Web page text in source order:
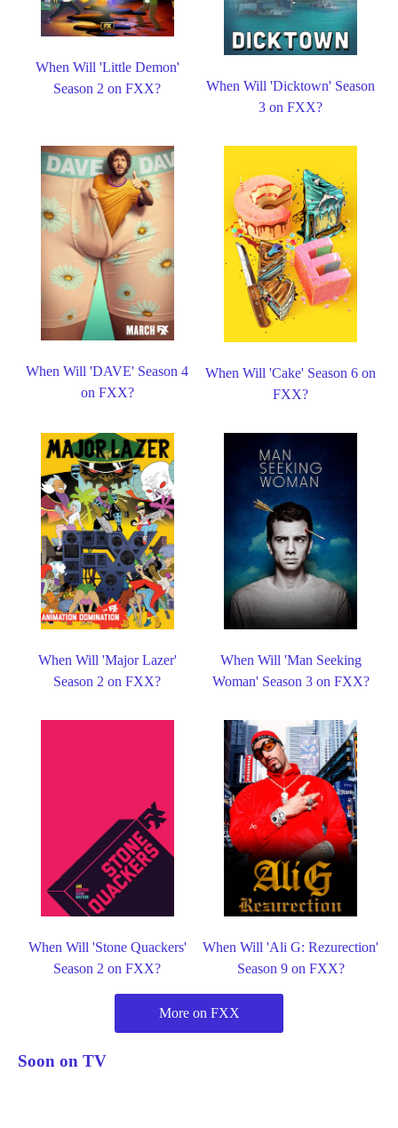
When Will 'Little Demon'
Season 2 on FXX?
When Will 'Dicktown' Season
3 on FXX?
When Will 'DAVE' Season 4
on FXX?
When Will 'Cake' Season 6 on
FXX?
When Will 'Major Lazer'
Season 2 on FXX?
When Will 'Man Seeking
Woman' Season 3 on FXX?
When Will 'Stone Quackers'
Season 2 on FXX?
When Will 'Ali G: Rezurection'
Season 9 on FXX?
More on FXX
Soon on TV